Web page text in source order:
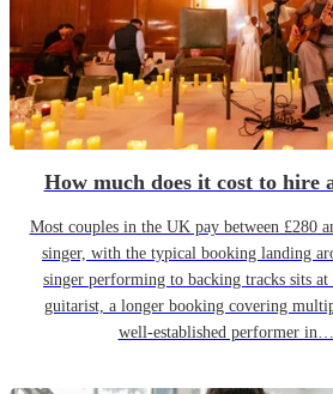
How much does it cost to hire
Most couples in the UK pay between £280
singer, with the typical booking landing
singer performing to backing tracks sits
guitarist, a longer booking covering
well-established performer in…